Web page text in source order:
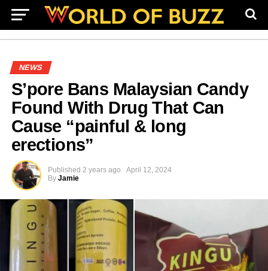
NEWS
S’pore Bans Malaysian Candy
Found With Drug That Can
Cause “painful & long
erections”
Published 2 years ago
April 12, 2024
By Jamie